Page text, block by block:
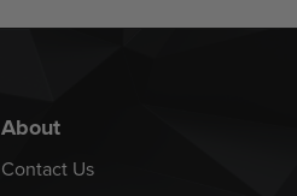
About
Contact Us